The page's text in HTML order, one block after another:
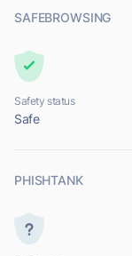
SAFEBROWSING
Safety status
Safe
PHISHTANK